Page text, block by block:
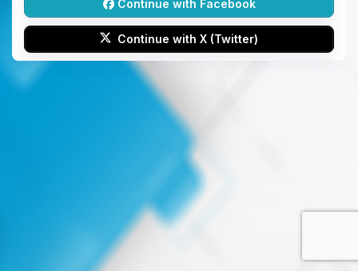
Continue with Facebook
Continue with X (Twitter)